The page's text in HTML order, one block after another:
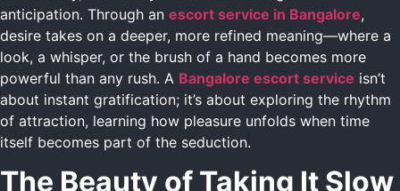
anticipation. Through an escort service in Bangalore,
desire takes on a deeper, more refined meaning—where a
look, a whisper, or the brush of a hand becomes more
powerful than any rush. A Bangalore escort service isn’t
about instant gratification; it’s about exploring the rhythm
of attraction, learning how pleasure unfolds when time
itself becomes part of the seduction.
The Beauty of Taking It Slow